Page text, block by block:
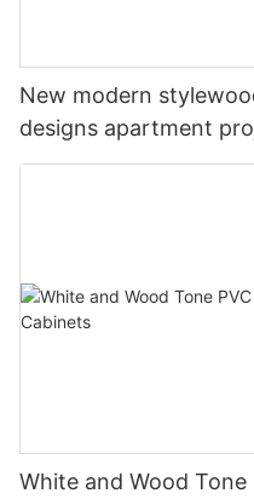
New modern
designs apartment
White and Wood Tone